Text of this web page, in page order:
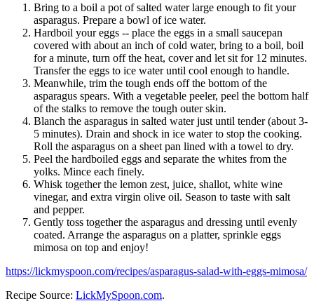
Bring to a boil a pot of salted water large enough to fit your
asparagus. Prepare a bowl of ice water.
Hardboil your eggs -- place the eggs in a small saucepan
covered with about an inch of cold water, bring to a boil, boil
for a minute, turn off the heat, cover and let sit for 12 minutes.
Transfer the eggs to ice water until cool enough to handle.
Meanwhile, trim the tough ends off the bottom of the
asparagus spears. With a vegetable peeler, peel the bottom half
of the stalks to remove the tough outer skin.
Blanch the asparagus in salted water just until tender (about 3-
5 minutes). Drain and shock in ice water to stop the cooking.
Roll the asparagus on a sheet pan lined with a towel to dry.
Peel the hardboiled eggs and separate the whites from the
yolks. Mince each finely.
Whisk together the lemon zest, juice, shallot, white wine
vinegar, and extra virgin olive oil. Season to taste with salt
and pepper.
Gently toss together the asparagus and dressing until evenly
coated. Arrange the asparagus on a platter, sprinkle eggs
mimosa on top and enjoy!
https://lickmyspoon.com/recipes/asparagus-salad-with-eggs-mimosa/
Recipe Source: LickMySpoon.com.